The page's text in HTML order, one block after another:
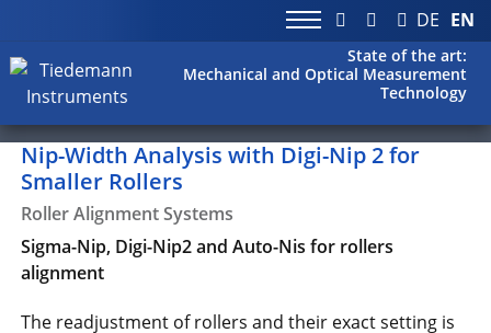
DE EN
State of the art:
Mechanical and Optical Measurement
Technology
Nip-Width Analysis with Digi-Nip 2 for
Smaller Rollers
Roller Alignment Systems
Sigma-Nip, Digi-Nip2 and Auto-Nis for rollers
alignment
The readjustment of rollers and their exact setting is